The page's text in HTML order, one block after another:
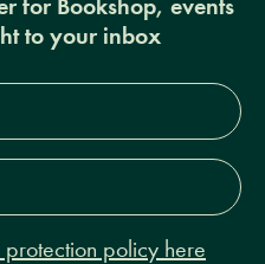
for Bookshop, events
to your inbox
policy here